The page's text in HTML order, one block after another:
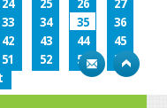
24 25 26
27
33 34 35
36
42 43 44
45
51 52 53
54